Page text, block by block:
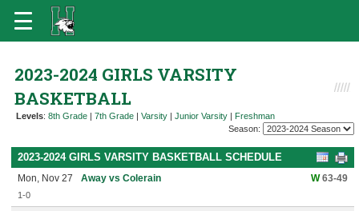
2023-2024 GIRLS VARSITY
BASKETBALL
Levels: 8th Grade | 7th Grade | Varsity | Junior Varsity | Freshman
Season:
2023-2024 GIRLS VARSITY BASKETBALL SCHEDULE
Mon, Nov 27 Away vs Colerain W63-49
1-0